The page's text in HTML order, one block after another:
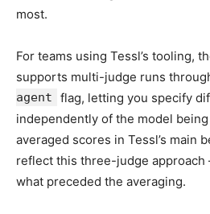
most.
For teams using Tessl’s tooling,
supports multi-judge runs
agent
flag, letting you specify
independently of the model
averaged scores in Tessl’s main
reflect this three-judge
what preceded the averaging.